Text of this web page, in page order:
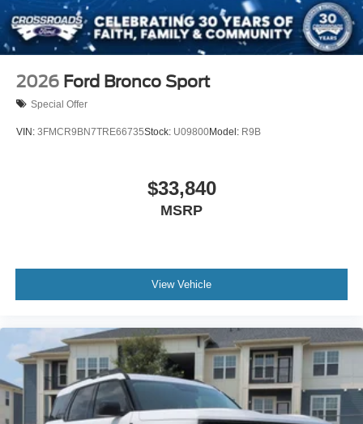
2026 Ford Bronco Sport
Special Offer
VIN: 3FMCR9BN7TRE66735Stock: U09800Model: R9B
$33,840
MSRP
View Vehicle